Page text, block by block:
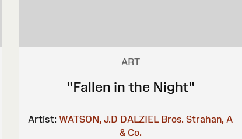
ART
"Fallen in the Night"
Artist: WATSON, J.D DALZIEL Bros. Strahan, A
& Co.